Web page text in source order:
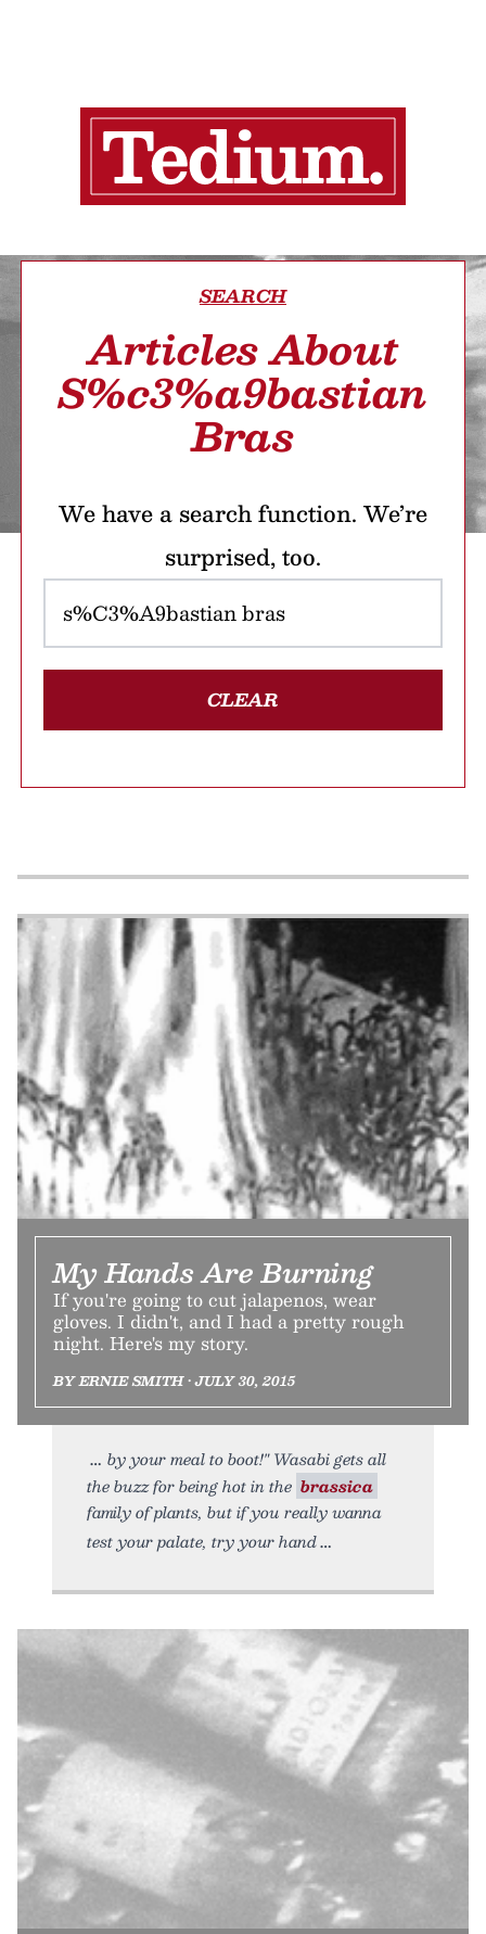
SEARCH
Articles About
S%c3%a9bastian
Bras
We have a search function. We’re
surprised, too.
CLEAR
My Hands Are Burning
If you're going to cut jalapenos, wear
gloves. I didn't, and I had a pretty rough
night. Here's my story.
BY ERNIE SMITH • JULY 30, 2015
by your meal to boot!" Wasabi gets all
the buzz for being hot in the brassica
family of plants, but if you really wanna
test your palate, try your hand